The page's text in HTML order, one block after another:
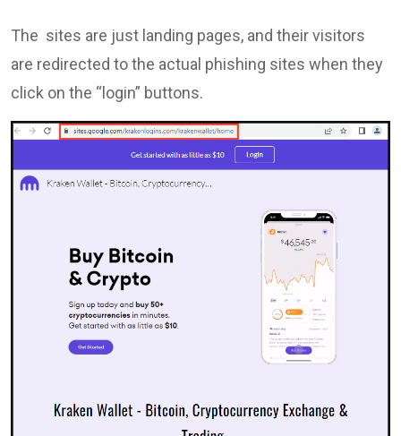
The sites are just landing pages, and their visitors
are redirected to the actual phishing sites when they
click on the “login” buttons.